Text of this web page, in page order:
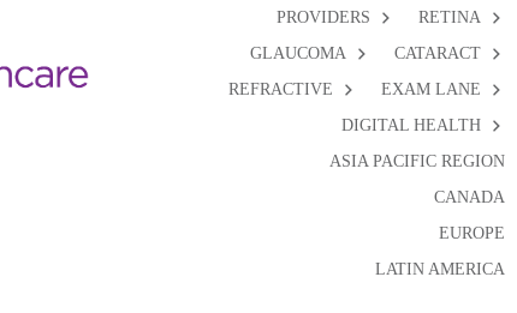
PROVIDERS
RETINA
GLAUCOMA
CATARACT
REFRACTIVE
EXAM LANE
DIGITAL HEALTH
ASIA PACIFIC REGION
CANADA
EUROPE
LATIN AMERICA